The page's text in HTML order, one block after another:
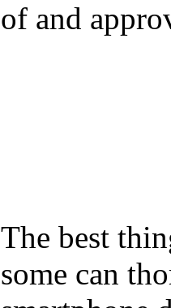
of and
The best
some can